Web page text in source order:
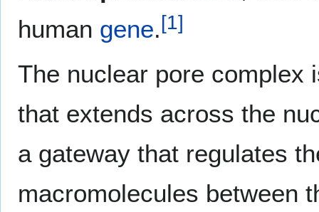
human gene.[1]
The nuclear pore complex
that extends across the
a gateway that regulates
macromolecules between